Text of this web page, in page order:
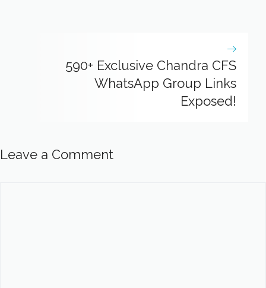
590+ Exclusive Chandra CFS
WhatsApp Group Links
Exposed!
Leave a Comment